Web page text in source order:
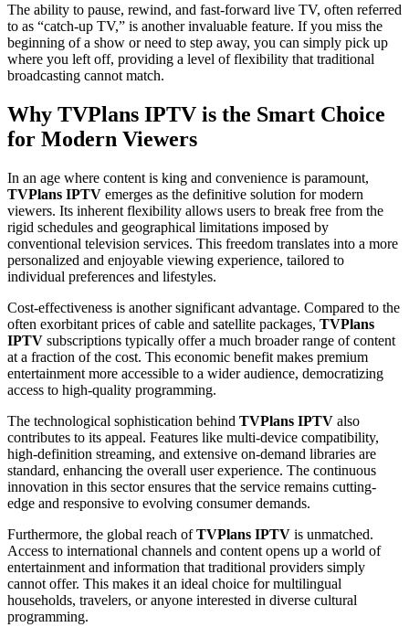
The ability to pause, rewind, and fast-forward live TV, often referred
to as “catch-up TV,” is another invaluable feature. If you miss the
beginning of a show or need to step away, you can simply pick up
where you left off, providing a level of flexibility that traditional
broadcasting cannot match.
Why TVPlans IPTV is the Smart Choice
for Modern Viewers
In an age where content is king and convenience is paramount,
TVPlans IPTV emerges as the definitive solution for modern
viewers. Its inherent flexibility allows users to break free from the
rigid schedules and geographical limitations imposed by
conventional television services. This freedom translates into a more
personalized and enjoyable viewing experience, tailored to
individual preferences and lifestyles.
Cost-effectiveness is another significant advantage. Compared to the
often exorbitant prices of cable and satellite packages, TVPlans
IPTV subscriptions typically offer a much broader range of content
at a fraction of the cost. This economic benefit makes premium
entertainment more accessible to a wider audience, democratizing
access to high-quality programming.
The technological sophistication behind TVPlans IPTV also
contributes to its appeal. Features like multi-device compatibility,
high-definition streaming, and extensive on-demand libraries are
standard, enhancing the overall user experience. The continuous
innovation in this sector ensures that the service remains cutting-
edge and responsive to evolving consumer demands.
Furthermore, the global reach ofTVPlans IPTV is unmatched.
Access to international channels and content opens up a world of
entertainment and information that traditional providers simply
cannot offer. This makes it an ideal choice for multilingual
households, travelers, or anyone interested in diverse cultural
programming.